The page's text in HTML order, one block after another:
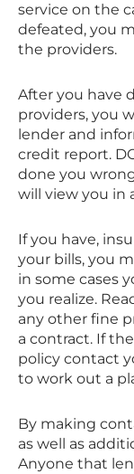
service on the
defeated, you
the providers.
After you have
providers, you
lender and
credit report.
done you
will view you in
If you have,
your bills, you
in some cases
you realize.
any other fine
a contract. If
policy contact
to work out a
By making
as well as
Anyone that